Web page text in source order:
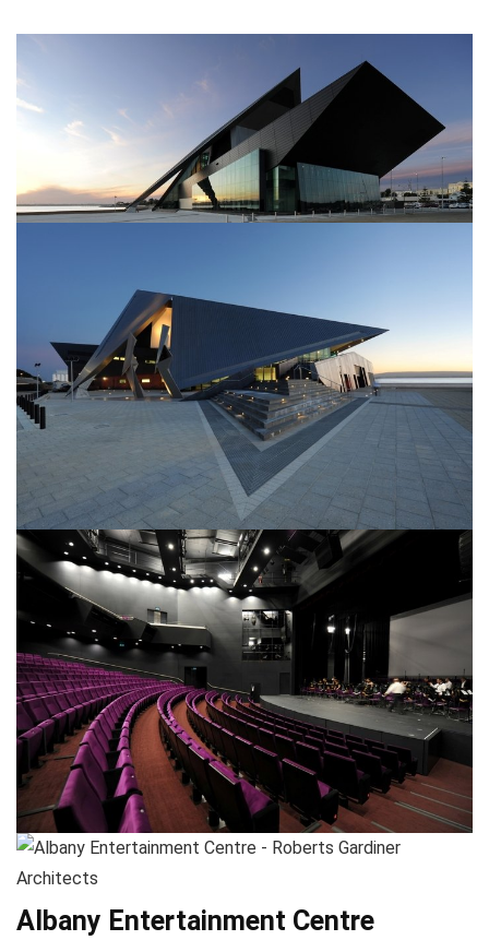
Albany Entertainment Centre